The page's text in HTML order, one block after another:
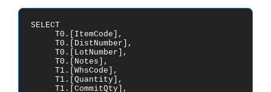
SELECT